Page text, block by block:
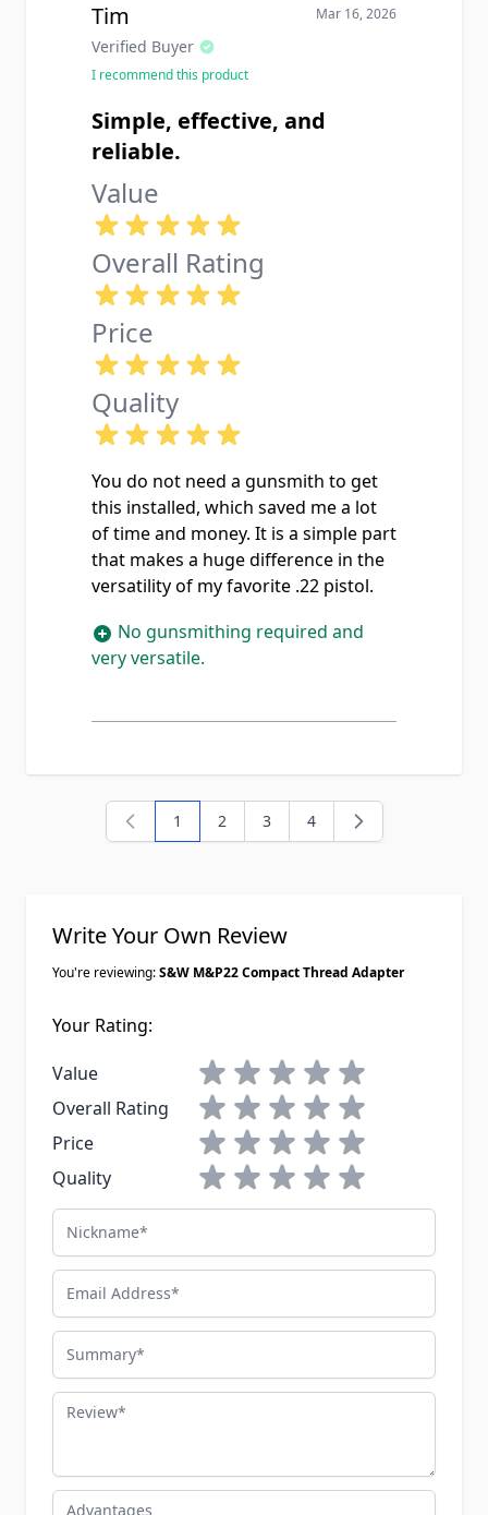
Tim
Verified Buyer
Mar 16, 2026
I recommend this product
Simple, effective, and
reliable.
Value
Overall Rating
Price
Quality
You do not need a gunsmith to get
this installed, which saved me a lot
of time and money. It is a simple part
that makes a huge difference in the
versatility of my favorite .22 pistol.
No gunsmithing required and
very versatile.
You're currently reading page
1 Page
2 Page
3 Page
4
Write Your Own Review
You're reviewing:S&W M&P22 Compact Thread Adapter
Your Rating:
Value
1 star2 stars3 stars4 stars5 stars
Overall Rating
1 star2 stars3 stars4 stars5 stars
Price
1 star2 stars3 stars4 stars5 stars
Quality
1 star2 stars3 stars4 stars5 stars
Nickname
Email Address
Summary
Review
Advantages